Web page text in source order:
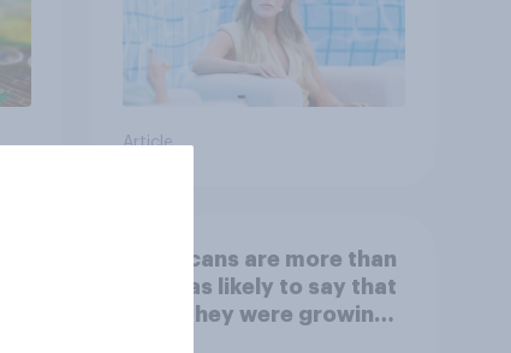
Article
Americans are more than
twice as likely to say that
when they were growing